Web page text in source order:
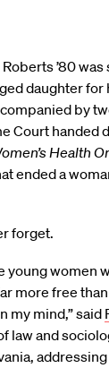
’80
daughter for
by
Court handed
Health
ended a
forget.
young women
more free
my mind,” said
law and